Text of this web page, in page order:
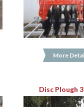
More
Disc Plough